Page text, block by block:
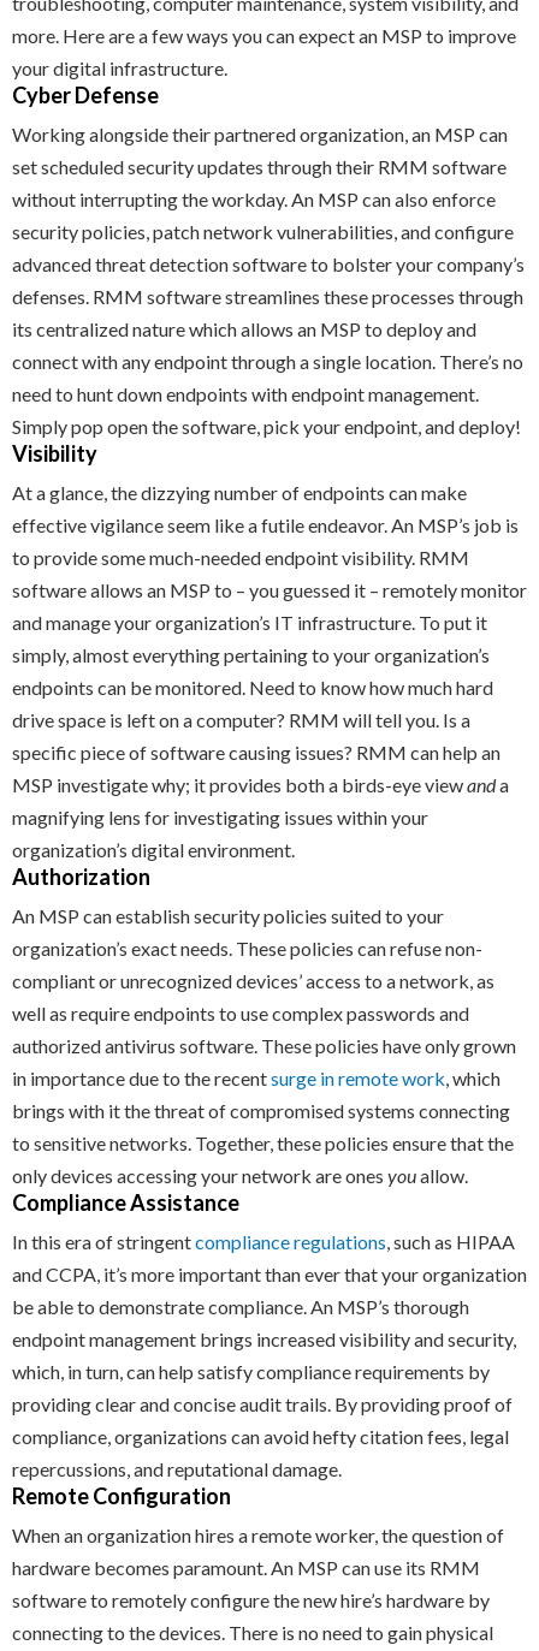
more. Here are a few ways you can expect an MSP to improve
your digital infrastructure.
Cyber Defense
Working alongside their partnered organization, an MSP can
set scheduled security updates through their RMM software
without interrupting the workday. An MSP can also enforce
security policies, patch network vulnerabilities, and configure
advanced threat detection software to bolster your company’s
defenses. RMM software streamlines these processes through
its centralized nature which allows an MSP to deploy and
connect with any endpoint through a single location. There’s no
need to hunt down endpoints with endpoint management.
Simply pop open the software, pick your endpoint, and deploy!
Visibility
At a glance, the dizzying number of endpoints can make
effective vigilance seem like a futile endeavor. An MSP’s job is
to provide some much-needed endpoint visibility. RMM
software allows an MSP to – you guessed it – remotely monitor
and manage your organization’s IT infrastructure. To put it
simply, almost everything pertaining to your organization’s
endpoints can be monitored. Need to know how much hard
drive space is left on a computer? RMM will tell you. Is a
specific piece of software causing issues? RMM can help an
MSP investigate why; it provides both a birds-eye viewanda
magnifying lens for investigating issues within your
organization’s digital environment.
Authorization
An MSP can establish security policies suited to your
organization’s exact needs. These policies can refuse non-
compliant or unrecognized devices’ access to a network, as
well as require endpoints to use complex passwords and
authorized antivirus software. These policies have only grown
in importance due to the recentsurge in remote work, which
brings with it the threat of compromised systems connecting
to sensitive networks. Together, these policies ensure that the
only devices accessing your network are ones youallow.
Compliance Assistance
In this era of stringentcompliance regulations, such as HIPAA
and CCPA, it’s more important than ever that your organization
be able to demonstrate compliance. An MSP’s thorough
endpoint management brings increased visibility and security,
which, in turn, can help satisfy compliance requirements by
providing clear and concise audit trails. By providing proof of
compliance, organizations can avoid hefty citation fees, legal
repercussions, and reputational damage.
Remote Configuration
When an organization hires a remote worker, the question of
hardware becomes paramount. An MSP can use its RMM
software to remotely configure the new hire’s hardware by
connecting to the devices. There is no need to gain physical